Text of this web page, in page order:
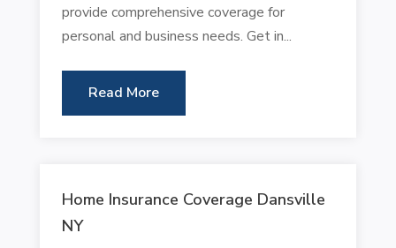
provide comprehensive coverage for
personal and business needs. Get in...
Read More
Home Insurance Coverage Dansville
NY